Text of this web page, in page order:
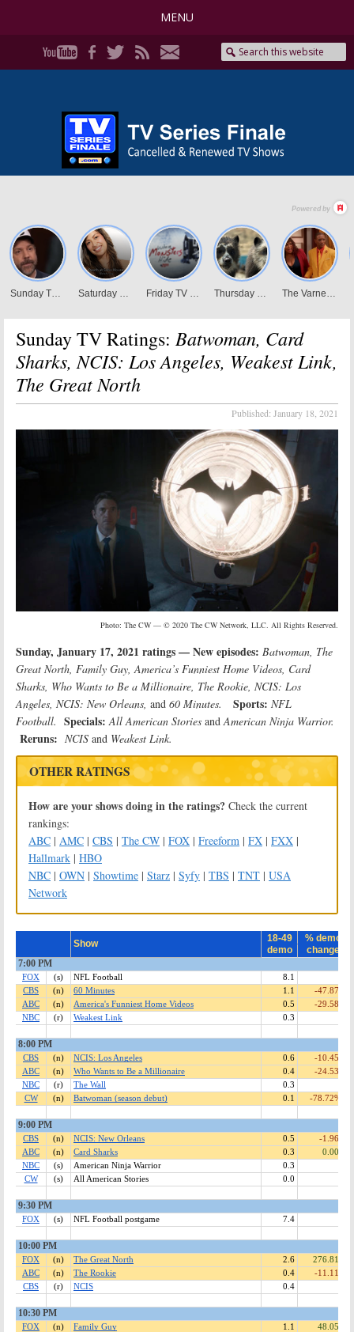
MENU
Sunday TV Ratings: Batwoman, Card
Sharks, NCIS: Los Angeles, Weakest Link,
The Great North
Published: January 18, 2021
Photo: The CW — © 2020 The CW Network, LLC. All Rights Reserved.
Sunday, January 17, 2021 ratings — New episodes: Batwoman, The
Great North, Family Guy, America’s Funniest Home Videos, Card
Sharks, Who Wants to Be a Millionaire, The Rookie, NCIS: Los
Angeles, NCIS: New Orleans, and 60 Minutes. Sports: NFL
Football. Specials:All American Stories and American Ninja Warrior.
Reruns: NCIS and Weakest Link.
OTHER RATINGS
How are your shows doing in the ratings? Check the current
rankings:
ABC | AMC | CBS | The CW | FOX | Freeform | FX | FXX |
Hallmark | HBO
NBC | OWN | Showtime | Starz | Syfy | TBS | TNT | USA
Network